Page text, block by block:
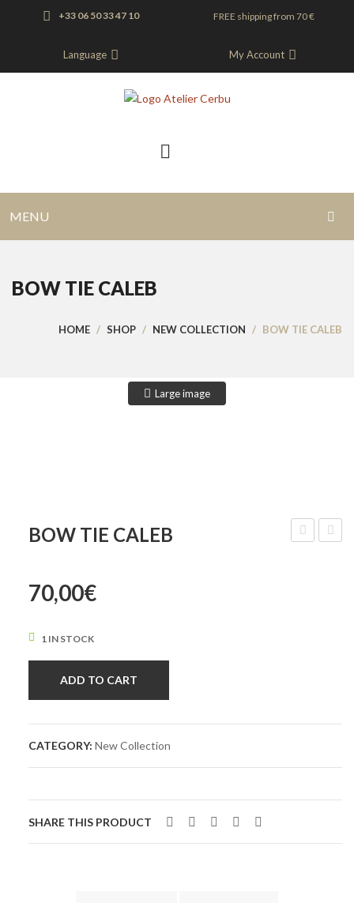
+33 06 50 33 47 10 FREE shipping from 70 €
Language My Account
MENU
BLOG
BOW TIE CALEB
HOME / SHOP / NEW COLLECTION / BOW TIE CALEB
Large image
BOW TIE CALEB
70,00€
1 IN STOCK
ADD TO CART
CATEGORY: New Collection
SHARE THIS PRODUCT